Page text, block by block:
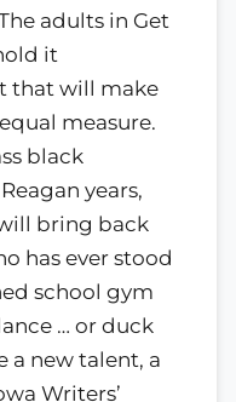
adults in Get
it
that will make
measure.
black
years,
bring back
has ever stood
school gym
… or duck
a new talent, a
Writers’